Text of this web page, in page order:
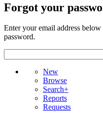
Forgot your
Enter your email address
password.
New
Browse
Search+
Reports
Requests